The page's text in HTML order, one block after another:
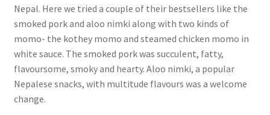
Nepal. Here we tried a couple of their bestsellers like the
smoked pork and aloo nimki along with two kinds of
momo- the kothey momo and steamed chicken momo in
white sauce. The smoked pork was succulent, fatty,
flavoursome, smoky and hearty. Aloo nimki, a popular
Nepalese snacks, with multitude flavours was a welcome
change.